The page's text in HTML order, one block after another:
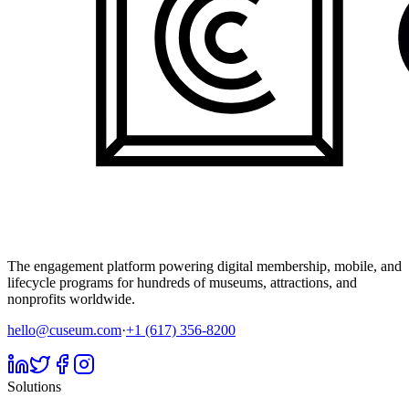
The engagement platform powering digital membership, mobile, and
lifecycle programs for hundreds of museums, attractions, and
nonprofits worldwide.
hello@cuseum.com·+1 (617) 356-8200
Solutions